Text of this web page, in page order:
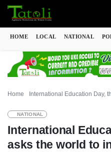
HOME LOCAL NATIONAL
Home International Education Day,
NATIONAL
International
asks the world to